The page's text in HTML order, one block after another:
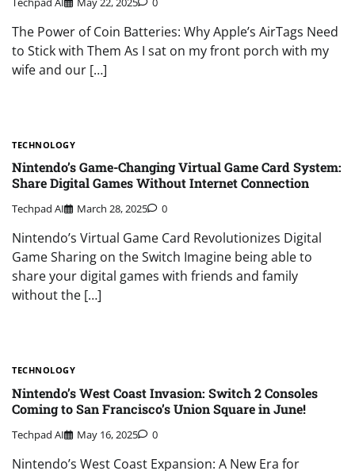
The Power of Coin Batteries: Why Apple’s AirTags Need
to Stick with Them As I sat on my front porch with my
wife and our […]
TECHNOLOGY
Nintendo’s Game-Changing Virtual Game Card System:
Share Digital Games Without Internet Connection
Techpad AI March 28, 2025 0
Nintendo’s Virtual Game Card Revolutionizes Digital
Game Sharing on the Switch Imagine being able to
share your digital games with friends and family
without the […]
TECHNOLOGY
Nintendo’s West Coast Invasion: Switch 2 Consoles
Coming to San Francisco’s Union Square in June!
Techpad AI May 16, 2025 0
Nintendo’s West Coast Expansion: A New Era for